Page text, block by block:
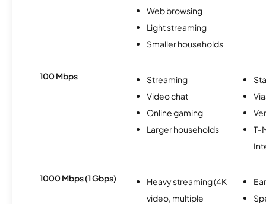
Web browsing
Light streaming
Smaller households
100 Mbps
Streaming
Video chat
Online gaming
Larger households
T-
1000 Mbps (1 Gbps)
Heavy streaming (4K
video, multiple